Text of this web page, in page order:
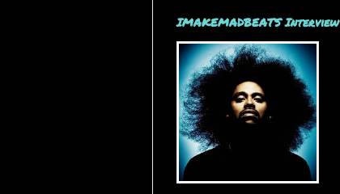
IMAKEMADBEATS Interview